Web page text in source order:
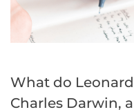
What do
Charles Darwin,